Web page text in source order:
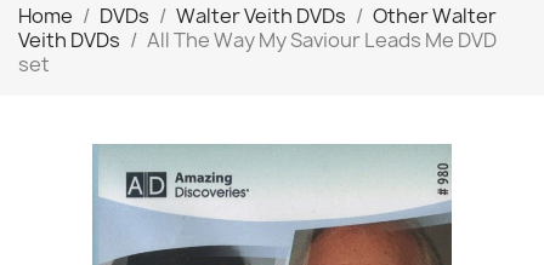
Home DVDs Walter Veith DVDs
Other Walter
Veith DVDs
All The Way My Saviour Leads Me DVD
set